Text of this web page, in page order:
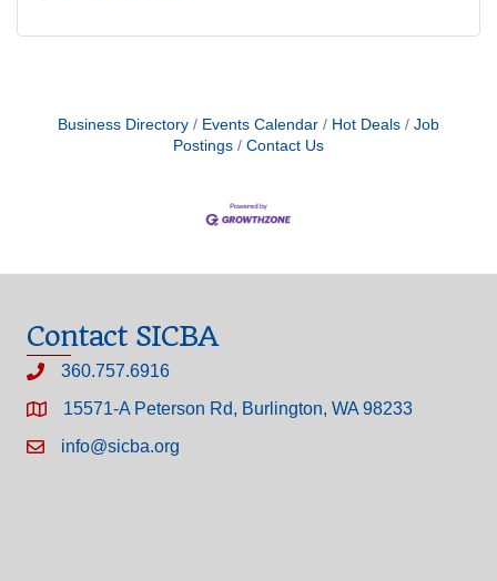
Business Directory Events Calendar Hot Deals
Job
Postings
Contact Us
Contact SICBA
360.757.6916
15571-A Peterson Rd, Burlington, WA 98233
info@sicba.org